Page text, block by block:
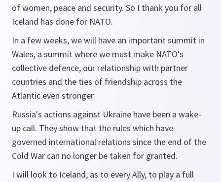
of women, peace and security. So I thank you for all
Iceland has done for NATO.
In a few weeks, we will have an important summit in
Wales, a summit where we must make NATO's
collective defence, our relationship with partner
countries and the ties of friendship across the
Atlantic even stronger.
Russia's actions against Ukraine have been a wake-
up call. They show that the rules which have
governed international relations since the end of the
Cold War can no longer be taken for granted.
I will look to Iceland, as to every Ally, to play a full